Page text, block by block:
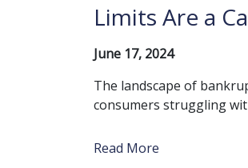
Limits Are a
June 17, 2024
The landscape of
consumers struggling
Read More